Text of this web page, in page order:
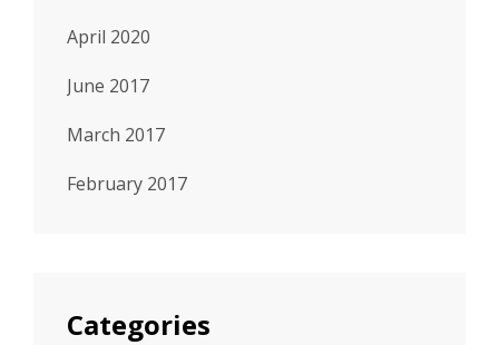
April 2020
June 2017
March 2017
February 2017
Categories